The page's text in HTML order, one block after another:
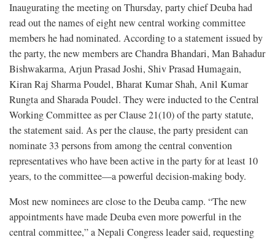
Inaugurating the meeting on Thursday, party chief Deuba had
read out the names of eight new central working committee
members he had nominated. According to a statement issued by
the party, the new members are Chandra Bhandari, Man Bahadur
Bishwakarma, Arjun Prasad Joshi, Shiv Prasad Humagain,
Kiran Raj Sharma Poudel, Bharat Kumar Shah, Anil Kumar
Rungta and Sharada Poudel. They were inducted to the Central
Working Committee as per Clause 21(10) of the party statute,
the statement said. As per the clause, the party president can
nominate 33 persons from among the central convention
representatives who have been active in the party for at least 10
years, to the committee—a powerful decision-making body.
Most new nominees are close to the Deuba camp. “The new
appointments have made Deuba even more powerful in the
central committee,” a Nepali Congress leader said, requesting